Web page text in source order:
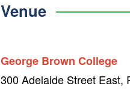
Venue
George Brown College
300 Adelaide Street East,